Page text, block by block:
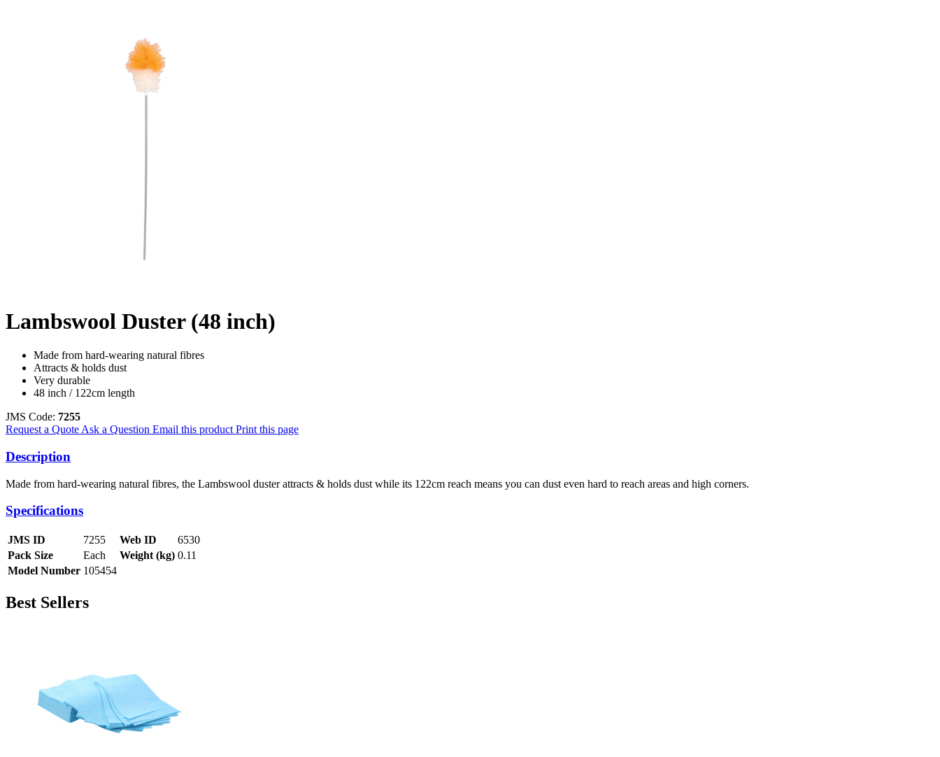
Lambswool Duster (48 inch)
Made from hard-wearing natural fibres
Attracts & holds dust
Very durable
48 inch / 122cm length
JMS Code: 7255
Request a Quote Ask a Question Email this product Print this page
Description
Made from hard-wearing natural fibres, the Lambswool duster attracts & holds dust while its 122cm reach means you can dust even hard to reach areas and high corners.
Specifications
JMS ID 7255 Web ID
6530
Pack Size
Each Weight (kg) 0.11
Model Number 105454
Best Sellers